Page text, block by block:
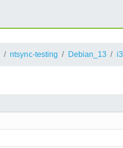
ntsync-testing Debian_13